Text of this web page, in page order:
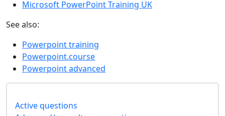
Microsoft PowerPoint Training UK
See also:
Powerpoint training
Powerpoint.course
Powerpoint advanced
Active questions